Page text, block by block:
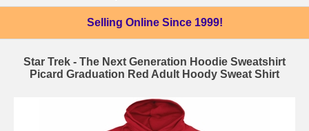
Selling Online Since 1999!
Star Trek - The Next Generation Hoodie Sweatshirt
Picard Graduation Red Adult Hoody Sweat Shirt